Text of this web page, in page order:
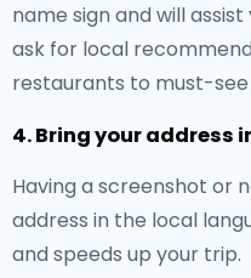
name sign and will
ask for local
restaurants to must-see
4. Bring your address
Having a screenshot or
address in the local
and speeds up your trip.